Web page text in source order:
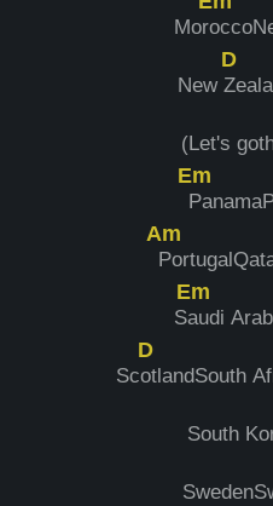
Mor
New
D
(Let's
Em
Am
S
Em
audi
Sc
D
otlandSouth
South